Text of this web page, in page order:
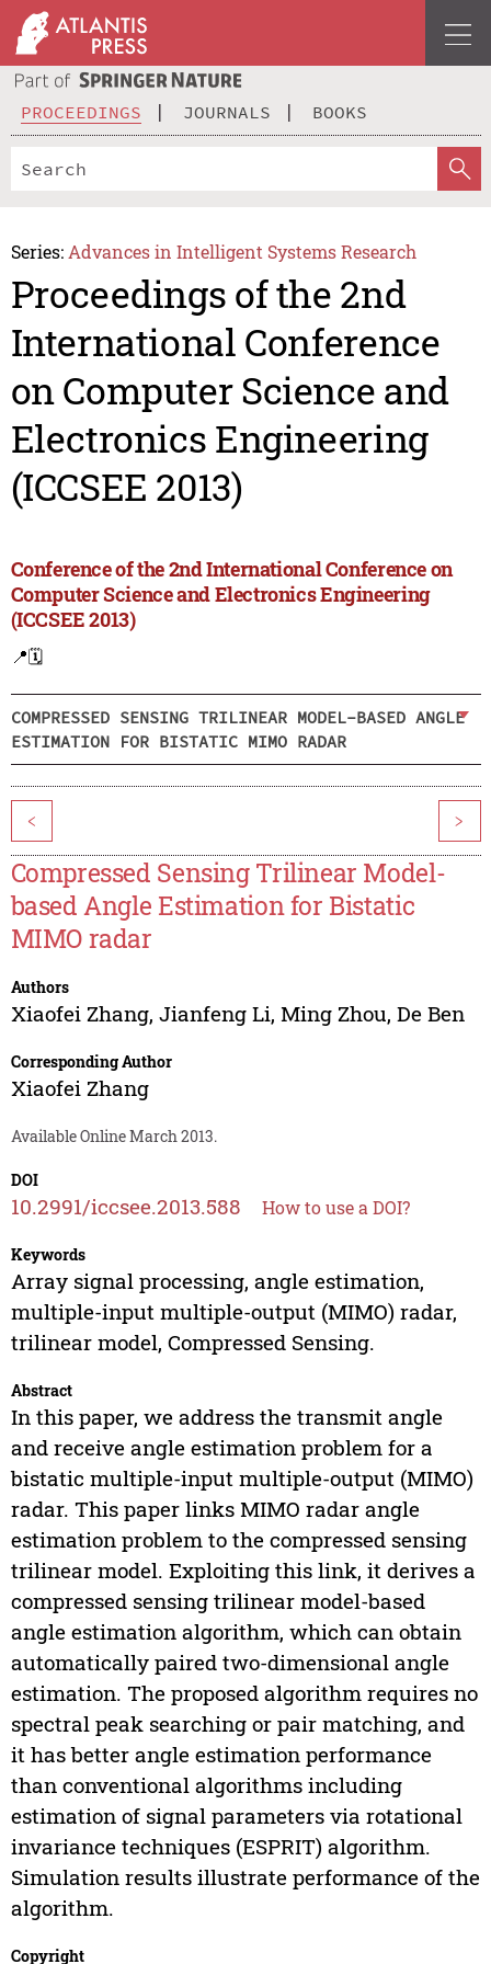
PROCEEDINGS JOURNALS BOOKS
Series: Advances in Intelligent Systems Research
Proceedings of the 2nd
International Conference
on Computer Science and
Electronics Engineering
(ICCSEE 2013)
Conference of the 2nd International Conference on
Computer Science and Electronics Engineering
(ICCSEE 2013)
📍🗓️
COMPRESSED SENSING TRILINEAR MODEL-BASED ANGLE
ESTIMATION FOR BISTATIC MIMO RADAR
< >
Compressed Sensing Trilinear Model-
based Angle Estimation for Bistatic
MIMO radar
Authors
Xiaofei Zhang, Jianfeng Li, Ming Zhou, De Ben
Corresponding Author
Xiaofei Zhang
Available Online March 2013.
DOI
10.2991/iccsee.2013.588 How to use a DOI?
Keywords
Array signal processing, angle estimation,
multiple-input multiple-output (MIMO) radar,
trilinear model, Compressed Sensing.
Abstract
In this paper, we address the transmit angle
and receive angle estimation problem for a
bistatic multiple-input multiple-output (MIMO)
radar. This paper links MIMO radar angle
estimation problem to the compressed sensing
trilinear model. Exploiting this link, it derives a
compressed sensing trilinear model-based
angle estimation algorithm, which can obtain
automatically paired two-dimensional angle
estimation. The proposed algorithm requires no
spectral peak searching or pair matching, and
it has better angle estimation performance
than conventional algorithms including
estimation of signal parameters via rotational
invariance techniques (ESPRIT) algorithm.
Simulation results illustrate performance of the
algorithm.
Copyright